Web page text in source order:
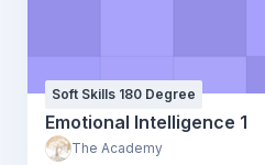
Soft Skills 180 Degree
Emotional Intelligence 1
The Academy